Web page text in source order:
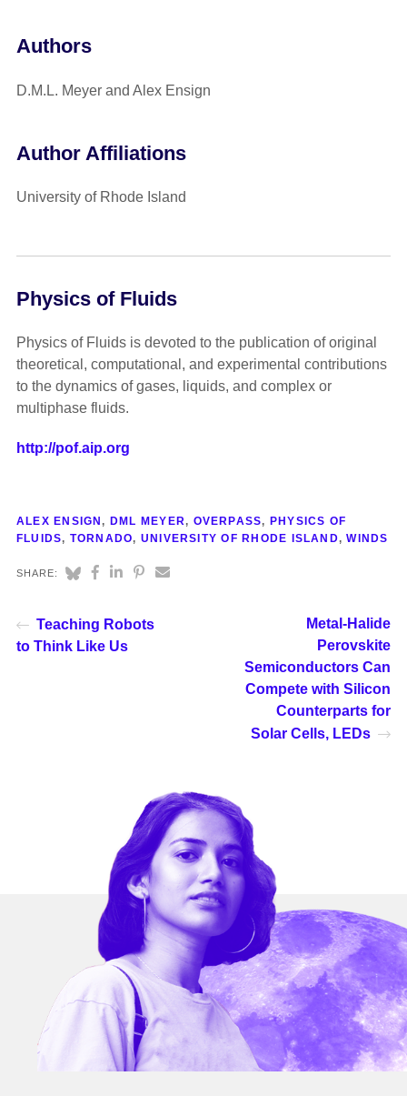
Authors
D.M.L. Meyer and Alex Ensign
Author Affiliations
University of Rhode Island
Physics of Fluids
Physics of Fluids is devoted to the publication of original
theoretical, computational, and experimental contributions
to the dynamics of gases, liquids, and complex or
multiphase fluids.
http://pof.aip.org
ALEX ENSIGN, DML MEYER, OVERPASS, PHYSICS OF
FLUIDS, TORNADO, UNIVERSITY OF RHODE ISLAND,WINDS
SHARE:
Teaching Robots
to Think Like Us
Metal-Halide
Perovskite
Semiconductors Can
Compete with Silicon
Counterparts for
Solar Cells, LEDs